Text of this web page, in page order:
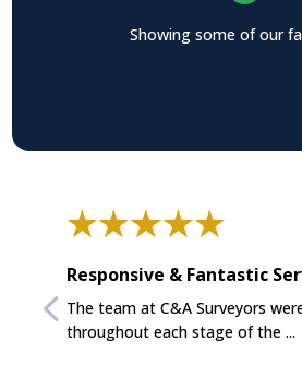
Showing some of our
The team at C&A Surveyors
throughout each stage of the ...
Responsive & Fantastic